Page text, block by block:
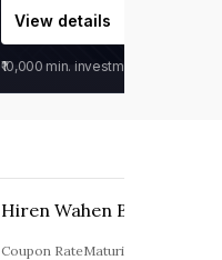
View details
₹10,000 min. investment
Coupon RateMaturity